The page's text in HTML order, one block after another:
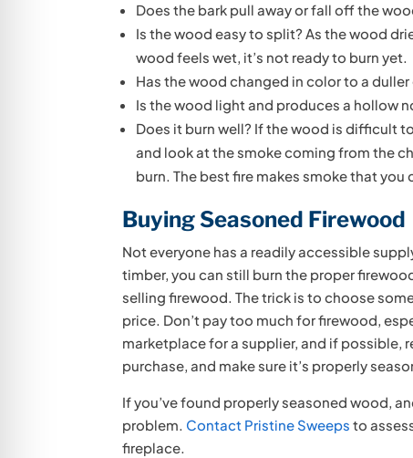
Does the bark pull away or fall off the
Is the wood easy to split? As the wood
wood feels wet, it’s not ready to burn yet.
Has the wood changed in color to a
Is the wood light and produces a hollow
Does it burn well? If the wood is difficult
and look at the smoke coming from the
burn. The best fire makes smoke that you
Buying Seasoned Firewood
Not everyone has a readily accessible
timber, you can still burn the proper
selling firewood. The trick is to choose
price. Don’t pay too much for firewood,
marketplace for a supplier, and if possible,
purchase, and make sure it’s properly
If you’ve found properly seasoned wood,
problem. Contact Pristine Sweeps to
fireplace.